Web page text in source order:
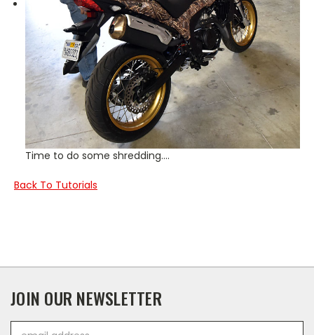
Time to do some shredding….
Back To Tutorials
JOIN OUR NEWSLETTER